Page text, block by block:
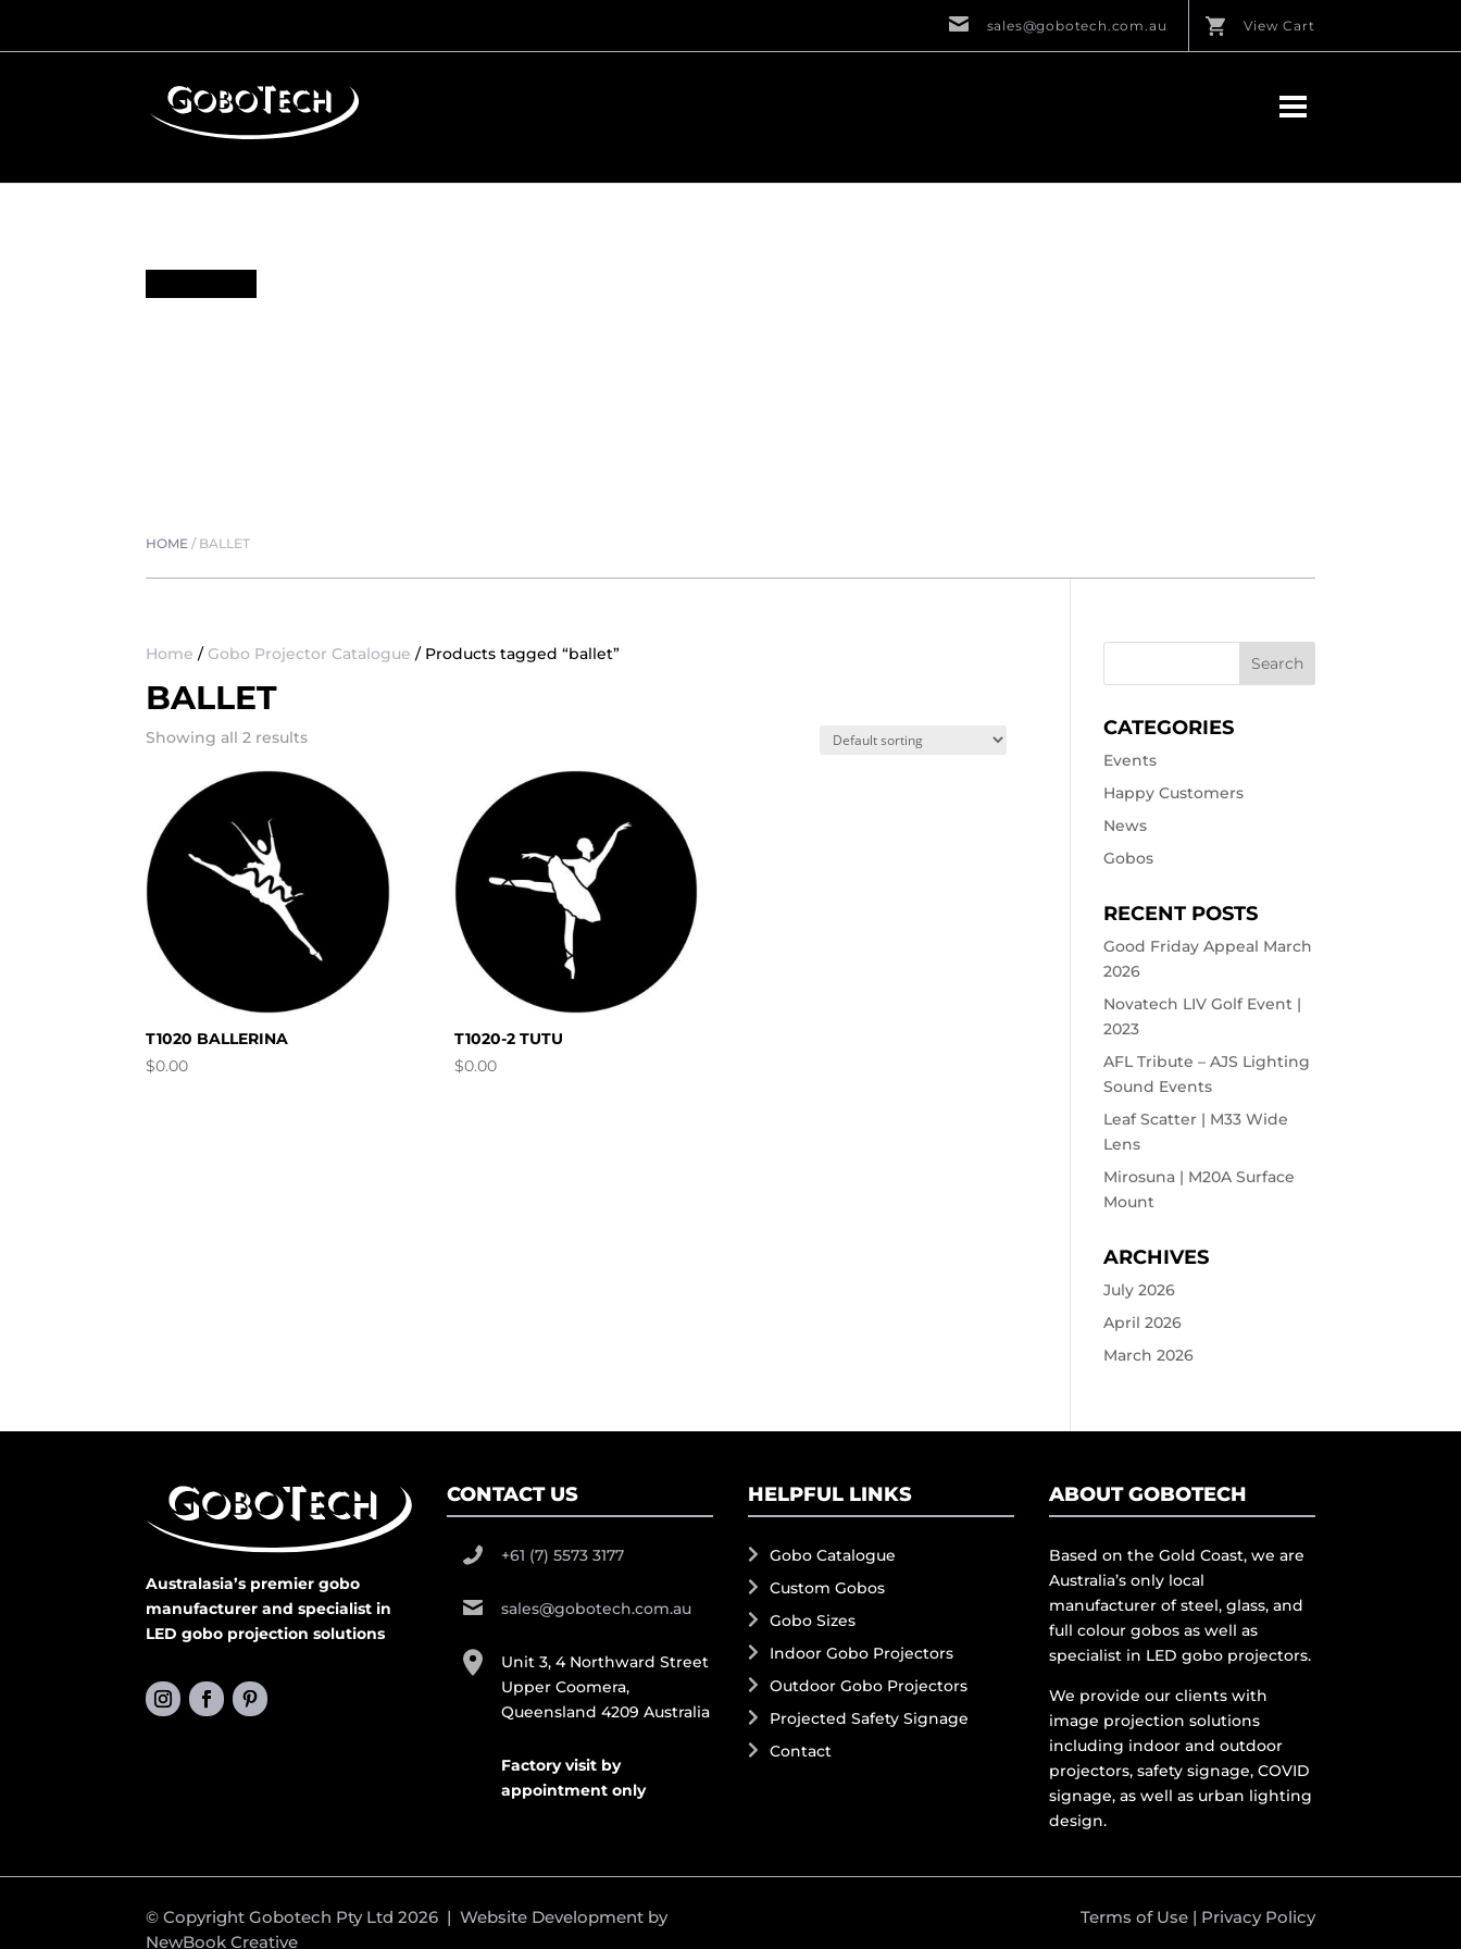
sales@gobotech.com.au View Cart
HOME / BALLET
Home / Gobo Projector Catalogue / Products tagged “ballet”
BALLET
Showing all 2 results
T1020 BALLERINA
$0.00
T1020-2 TUTU
$0.00
CATEGORIES
Events
Happy Customers
News
Gobos
RECENT POSTS
Good Friday Appeal March
2026
Novatech LIV Golf Event |
2023
AFL Tribute – AJS Lighting
Sound Events
Leaf Scatter | M33 Wide
Lens
Mirosuna | M20A Surface
Mount
ARCHIVES
July 2026
April 2026
March 2026
Australasia’s premier gobo
manufacturer and specialist in
LED gobo projection solutions
CONTACT US
+61 (7) 5573 3177
sales@gobotech.com.au
Unit 3, 4 Northward Street
Upper Coomera,
Queensland 4209 Australia
Factory visit by
appointment only
HELPFUL LINKS
Gobo Catalogue
Custom Gobos
Gobo Sizes
Indoor Gobo Projectors
Outdoor Gobo Projectors
Projected Safety Signage
Contact
ABOUT GOBOTECH
Based on the Gold Coast, we are
Australia’s only local
manufacturer of steel, glass, and
full colour gobos as well as
specialist in LED gobo projectors.
We provide our clients with
image projection solutions
including indoor and outdoor
projectors, safety signage, COVID
signage, as well as urban lighting
design.
© Copyright Gobotech Pty Ltd 2026 | Website Development by
NewBook Creative
Terms of Use| Privacy Policy